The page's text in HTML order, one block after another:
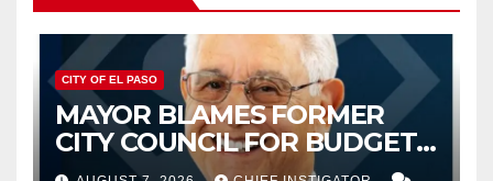
CITY OF EL PASO
MAYOR BLAMES FORMER
CITY COUNCIL FOR BUDGET
WOES, ARMIJO PROPOSES